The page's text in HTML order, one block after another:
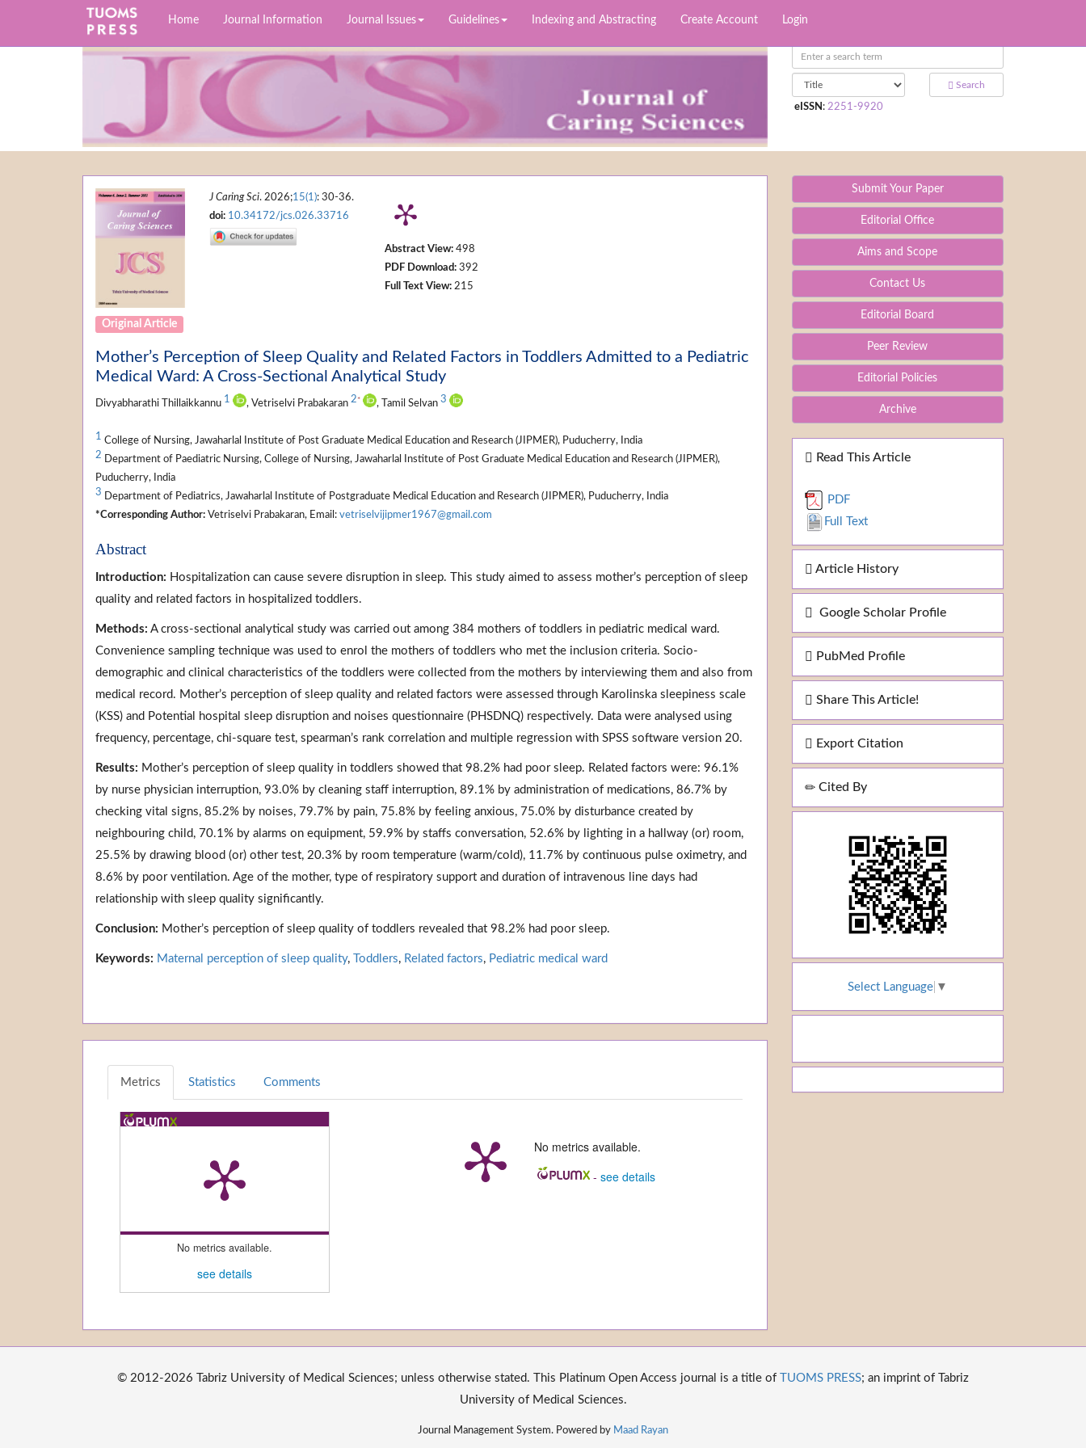
Home Journal Information Journal Issues Guidelines Indexing and Abstracting Create Account Login
Search
eISSN : 2251-9920
J Caring Sci. 2026;15(1): 30-36.
doi: 10.34172/jcs.026.33716
Abstract View: 498
PDF Download: 392
Full Text View: 215
Original Article
Mother’s Perception of Sleep Quality and Related Factors in Toddlers Admitted to a Pediatric
Medical Ward: A Cross-Sectional Analytical Study
Divyabharathi Thillaikkannu 1 , Vetriselvi Prabakaran 2 * , Tamil Selvan 3
1 College of Nursing, Jawaharlal Institute of Post Graduate Medical Education and Research (JIPMER), Puducherry, India
2 Department of Paediatric Nursing, College of Nursing, Jawaharlal Institute of Post Graduate Medical Education and Research (JIPMER),
Puducherry, India
3 Department of Pediatrics, Jawaharlal Institute of Postgraduate Medical Education and Research (JIPMER), Puducherry, India
*Corresponding Author: Vetriselvi Prabakaran, Email: vetriselvijipmer1967@gmail.com
Abstract
Introduction: Hospitalization can cause severe disruption in sleep. This study aimed to assess mother’s perception of sleep
quality and related factors in hospitalized toddlers.
Methods: A cross-sectional analytical study was carried out among 384 mothers of toddlers in pediatric medical ward.
Convenience sampling technique was used to enrol the mothers of toddlers who met the inclusion criteria. Socio-
demographic and clinical characteristics of the toddlers were collected from the mothers by interviewing them and also from
medical record. Mother’s perception of sleep quality and related factors were assessed through Karolinska sleepiness scale
(KSS) and Potential hospital sleep disruption and noises questionnaire (PHSDNQ) respectively. Data were analysed using
frequency, percentage, chi-square test, spearman’s rank correlation and multiple regression with SPSS software version 20.
Results: Mother’s perception of sleep quality in toddlers showed that 98.2% had poor sleep. Related factors were: 96.1%
by nurse physician interruption, 93.0% by cleaning staff interruption, 89.1% by administration of medications, 86.7% by
checking vital signs, 85.2% by noises, 79.7% by pain, 75.8% by feeling anxious, 75.0% by disturbance created by
neighbouring child, 70.1% by alarms on equipment, 59.9% by staffs conversation, 52.6% by lighting in a hallway (or) room,
25.5% by drawing blood (or) other test, 20.3% by room temperature (warm/cold), 11.7% by continuous pulse oximetry, and
8.6% by poor ventilation. Age of the mother, type of respiratory support and duration of intravenous line days had
relationship with sleep quality significantly.
Conclusion: Mother’s perception of sleep quality of toddlers revealed that 98.2% had poor sleep.
Keywords: Maternal perception of sleep quality, Toddlers, Related factors, Pediatric medical ward
Metrics Statistics Comments
No metrics available.
see details
No metrics available.
-see details
Submit Your Paper
Editorial Office
Aims and Scope
Contact Us
Editorial Board
Peer Review
Editorial Policies
Archive
Read This Article
PDF
Full Text
Article History
Google Scholar Profile
PubMed Profile
Share This Article!
Export Citation
Cited By
Select Language ▼
© 2012-2026 Tabriz University of Medical Sciences; unless otherwise stated. This Platinum Open Access journal is a title of TUOMS PRESS; an imprint of Tabriz
University of Medical Sciences.
Journal Management System. Powered by Maad Rayan